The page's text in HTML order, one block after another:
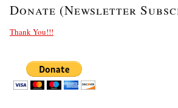
Donate (Newsletter
Thank You!!!